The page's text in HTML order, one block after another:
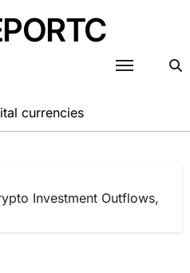
currencies
Investment Outflows,